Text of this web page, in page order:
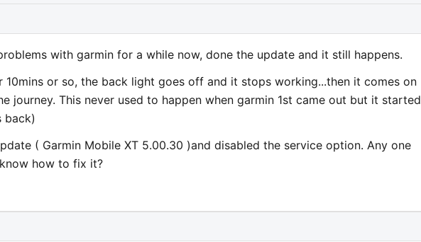
with garmin for a while now, done the update and it still happens.
10mins or so, the back light goes off and it stops working...then it comes on
journey. This never used to happen when garmin 1st came out but it started
back)
( Garmin Mobile XT 5.00.30 )and disabled the service option. Any one
how to fix it?